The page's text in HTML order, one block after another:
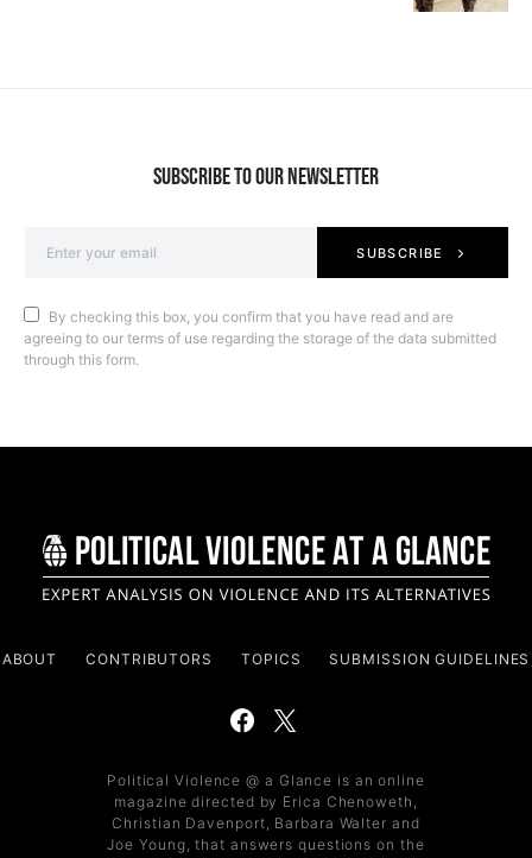
SUBSCRIBE TO OUR NEWSLETTER
SUBSCRIBE
By checking this box, you confirm that you have read and are
agreeing to our terms of use regarding the storage of the data submitted
through this form.
ABOUT CONTRIBUTORS TOPICS SUBMISSION GUIDELINES
Political Violence @ a Glance is an online
magazine directed by Erica Chenoweth,
Christian Davenport, Barbara Walter and
Joe Young, that answers questions on the